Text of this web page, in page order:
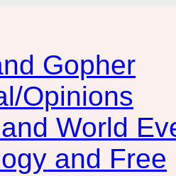
Gopher
Opinions
World
and Free